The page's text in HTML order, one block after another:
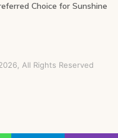
Choice for Sunshine
All Rights Reserved